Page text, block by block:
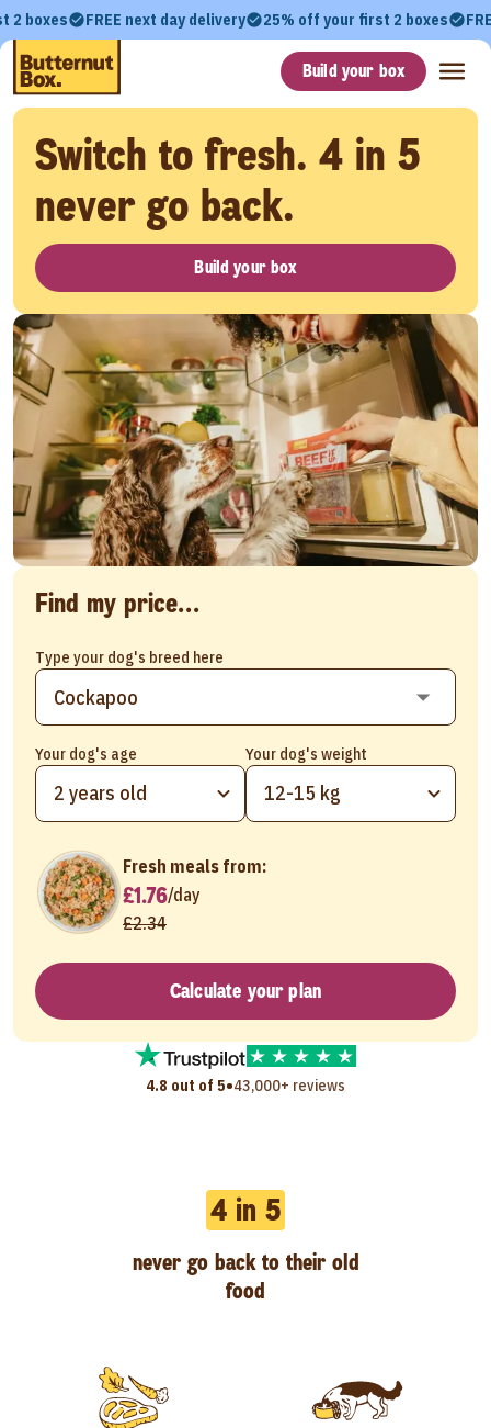
2 boxes FREE next day delivery 25% off your first 2 boxes
Build your box
Switch to fresh. 4 in 5
never go back.
Build your box
Find my price...
Type your dog's breed here
Your dog's age
2 years old
Your dog's weight
12-15 kg
Fresh meals from:
£1.76/day
£2.34
Calculate your plan
4.8 out of 5•43,000+ reviews
4 in 5
never go back to their old
food